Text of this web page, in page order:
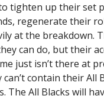
tighten up their set
regenerate their
at the breakdown.
can do, but their
just isn’t there at
can’t contain their All
The All Blacks will